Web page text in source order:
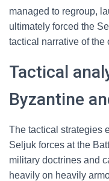
managed to regroup,
ultimately forced the
tactical narrative of the
Tactical
Byzantine
The tactical strategies
Seljuk forces at the
military doctrines and
heavily on heavily